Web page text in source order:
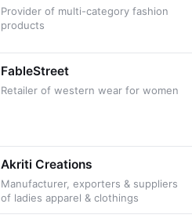
Provider of multi-category fashion
products
FableStreet
Retailer of western wear for women
Akriti Creations
Manufacturer, exporters & suppliers
of ladies apparel & clothings